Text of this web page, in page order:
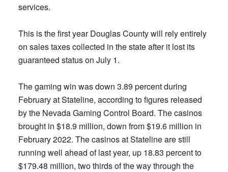
services.
This is the first year Douglas County will rely entirely
on sales taxes collected in the state after it lost its
guaranteed status on July 1.
The gaming win was down 3.89 percent during
February at Stateline, according to figures released
by the Nevada Gaming Control Board. The casinos
brought in $18.9 million, down from $19.6 million in
February 2022. The casinos at Stateline are still
running well ahead of last year, up 18.83 percent to
$179.48 million, two thirds of the way through the